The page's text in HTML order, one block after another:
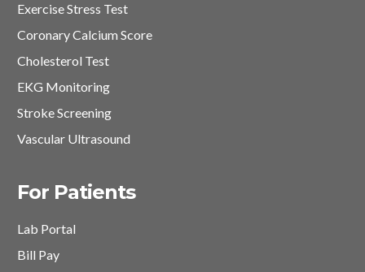
Exercise Stress Test
Coronary Calcium Score
Cholesterol Test
EKG Monitoring
Stroke Screening
Vascular Ultrasound
For Patients
Lab Portal
Bill Pay